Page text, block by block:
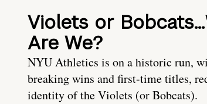
Violets or
Are We?
NYU Athletics is on a historic run,
breaking wins and first-time titles,
identity of the Violets (or Bobcats).